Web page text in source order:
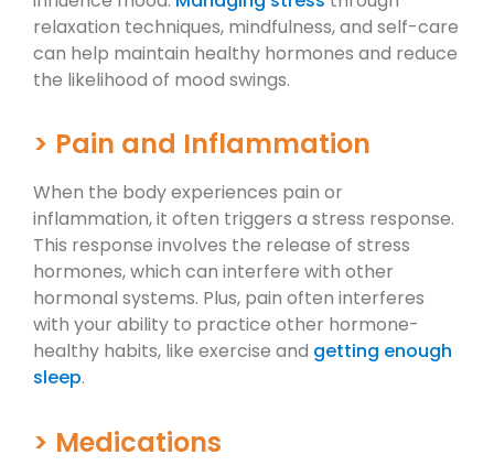
relaxation techniques, mindfulness, and self-care
can help maintain healthy hormones and reduce
the likelihood of mood swings.
> Pain and Inflammation
When the body experiences pain or
inflammation, it often triggers a stress response.
This response involves the release of stress
hormones, which can interfere with other
hormonal systems. Plus, pain often interferes
with your ability to practice other hormone-
healthy habits, like exercise and getting enough
sleep.
> Medications